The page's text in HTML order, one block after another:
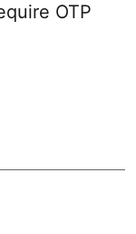
OTP